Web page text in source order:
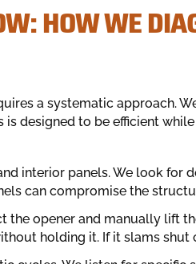
HOW WE
a systematic approach.
designed to be efficient
interior panels. We look for
can compromise the
the opener and manually lift
holding it. If it slams shut